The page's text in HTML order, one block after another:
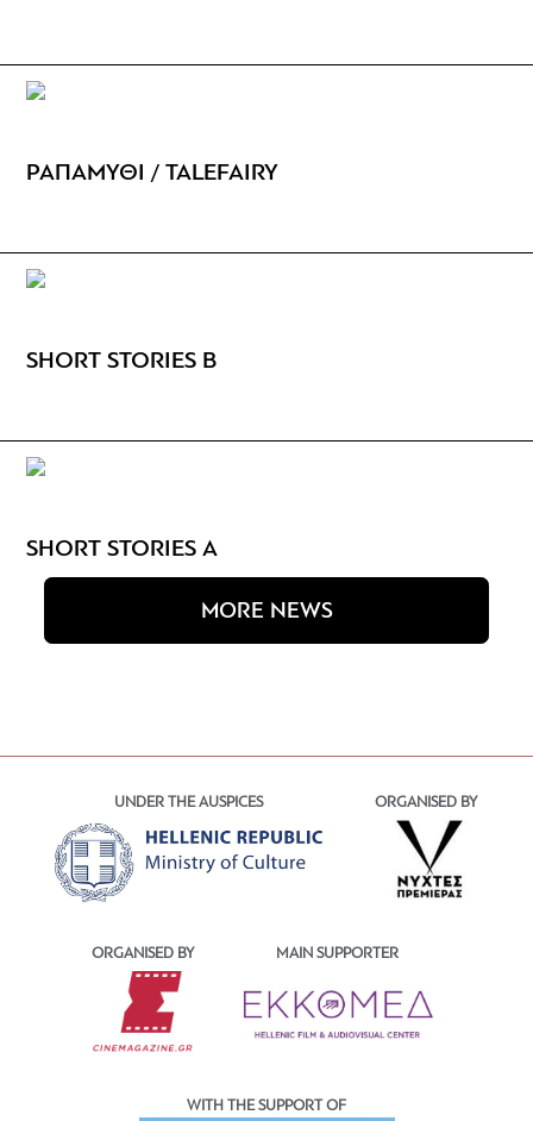
ΡΑΠΑΜΥΘΙ / TALEFAIRY
SHORT STORIES B
SHORT STORIES A
MORE NEWS
UNDER THE AUSPICES ORGANISED BY
ORGANISED BY MAIN SUPPORTER
WITH THE SUPPORT OF